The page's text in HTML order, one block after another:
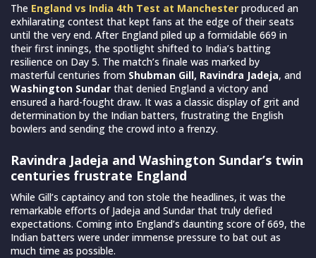
The England vs India 4th Test at Manchester produced an
exhilarating contest that kept fans at the edge of their seats
until the very end. After England piled up a formidable 669 in
their first innings, the spotlight shifted to India’s batting
resilience on Day 5. The match’s finale was marked by
masterful centuries from Shubman Gill, Ravindra Jadeja, and
Washington Sundar that denied England a victory and
ensured a hard-fought draw. It was a classic display of grit and
determination by the Indian batters, frustrating the English
bowlers and sending the crowd into a frenzy.
Ravindra Jadeja and Washington Sundar’s twin
centuries frustrate England
While Gill’s captaincy and ton stole the headlines, it was the
remarkable efforts of Jadeja and Sundar that truly defied
expectations. Coming into England’s daunting score of 669, the
Indian batters were under immense pressure to bat out as
much time as possible.